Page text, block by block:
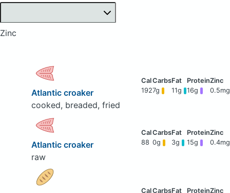
Zinc
Atlantic croaker
cooked, breaded, fried
1927g 11g 16g 0.5mg
Atlantic croaker
raw
88 0g 3g 15g 0.4mg